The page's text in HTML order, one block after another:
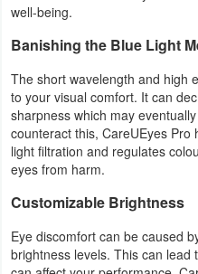
well-being.
Banishing the Blue Light
The short wavelength and high
to your visual comfort. It can
sharpness which may
counteract this, CareUEyes
light filtration and regulates
eyes from harm.
Customizable Brightness
Eye discomfort can be caused
brightness levels. This can lead